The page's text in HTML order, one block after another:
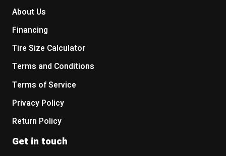
About Us
Financing
Tire Size Calculator
Terms and Conditions
Terms of Service
Privacy Policy
Return Policy
Get in touch